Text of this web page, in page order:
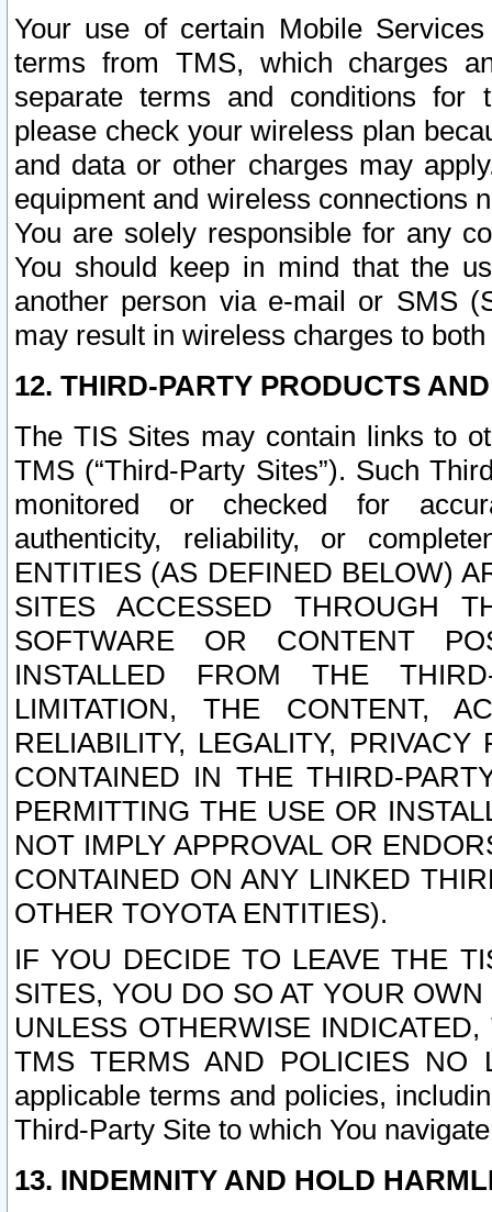
Your use of certain Mobile
terms from TMS, which charges
separate terms and conditions for
please check your wireless plan
and data or other charges may
equipment and wireless connections
You are solely responsible for any
You should keep in mind that the
another person via e-mail or SMS
may result in wireless charges to
12. THIRD-PARTY PRODUCTS
The TIS Sites may contain links to
TMS (“Third-Party Sites”). Such
monitored or checked for
authenticity, reliability, or
ENTITIES (AS DEFINED BELOW)
SITES ACCESSED THROUGH
SOFTWARE OR CONTENT
INSTALLED FROM THE
LIMITATION, THE CONTENT,
RELIABILITY, LEGALITY,
CONTAINED IN THE THIRD-
PERMITTING THE USE OR
NOT IMPLY APPROVAL OR
CONTAINED ON ANY LINKED
OTHER TOYOTA ENTITIES).
IF YOU DECIDE TO LEAVE THE
SITES, YOU DO SO AT YOUR
UNLESS OTHERWISE
TMS TERMS AND POLICIES NO
applicable terms and policies,
Third-Party Site to which You
13. INDEMNITY AND HOLD